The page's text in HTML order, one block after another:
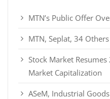
MTN’s Public Offer
MTN, Seplat, 34
Stock Market
Market Capitalization
ASeM, Industrial